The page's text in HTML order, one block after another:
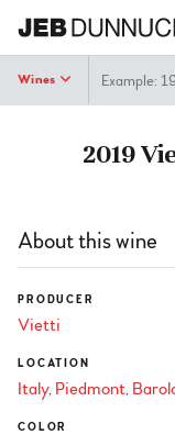
Wines Search
2019
About this wine
PRODUCER
Vietti
LOCATION
Italy Piedmont
COLOR